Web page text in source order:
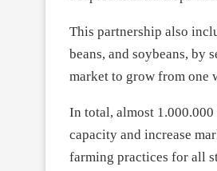
This partnership also
beans, and soybeans,
market to grow from one
In total, almost
capacity and increase
farming practices for all